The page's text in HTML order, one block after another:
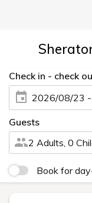
Check in - check
2026/08/23
Guests
2 Adults, 0
Book for